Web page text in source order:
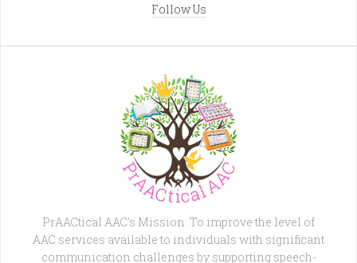
Follow Us
PrAACtical AAC's Mission: To improve the level of
AAC services available to individuals with significant
communication challenges by supporting speech-